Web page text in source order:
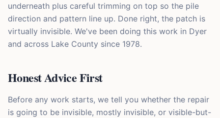
underneath plus careful trimming on top so the pile
direction and pattern line up. Done right, the patch is
virtually invisible. We've been doing this work in Dyer
and across Lake County since 1978.
Honest Advice First
Before any work starts, we tell you whether the repair
is going to be invisible, mostly invisible, or visible-but-